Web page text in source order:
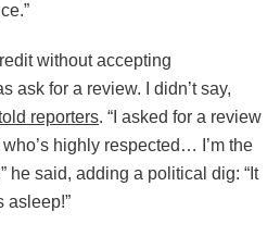
without accepting
ask for a review. I didn’t say,
reporters. “I asked for a review
highly respected… I’m the
he said, adding a political dig: “It
asleep!”